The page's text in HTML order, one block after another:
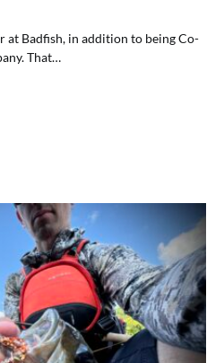
at Badfish, in addition to being Co-
That…